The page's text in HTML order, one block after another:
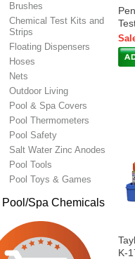
K-
Brushes
Chemical Test Kits and
Strips
Floating Dispensers
Hoses
Nets
Outdoor Living
Pool & Spa Covers
Pool Thermometers
Pool Safety
Salt Water Zinc Anodes
Pool Tools
Pool Toys & Games
Pool/Spa Chemicals